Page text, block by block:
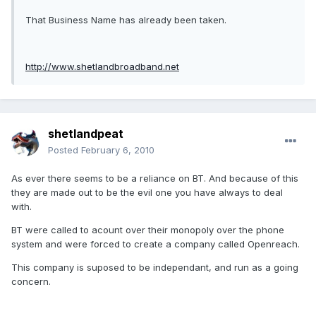
That Business Name has already been taken.
http://www.shetlandbroadband.net
shetlandpeat
Posted February 6, 2010
As ever there seems to be a reliance on BT. And because of this
they are made out to be the evil one you have always to deal
with.
BT were called to acount over their monopoly over the phone
system and were forced to create a company called Openreach.
This company is suposed to be independant, and run as a going
concern.